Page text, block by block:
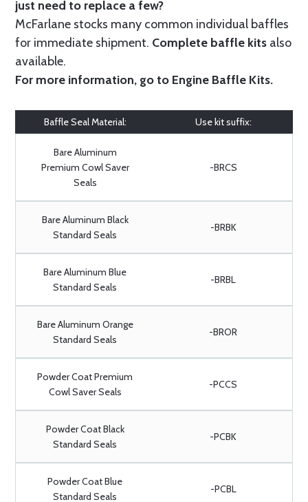
just need to replace a few?
McFarlane stocks many common individual baffles
for immediate shipment. Complete baffle kits also
available.
For more information, go to Engine Baffle Kits.
Baffle Seal Material: Use kit suffix:
Bare Aluminum
Premium Cowl Saver
Seals
-BRCS
Bare Aluminum Black
Standard Seals
-BRBK
Bare Aluminum Blue
Standard Seals
-BRBL
Bare Aluminum Orange
Standard Seals
-BROR
Powder Coat Premium
Cowl Saver Seals
-PCCS
Powder Coat Black
Standard Seals
-PCBK
Powder Coat Blue
Standard Seals
-PCBL